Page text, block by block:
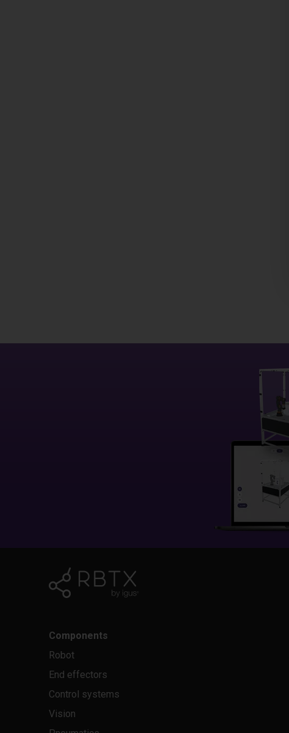
Components
Robot
End effectors
Control systems
Vision